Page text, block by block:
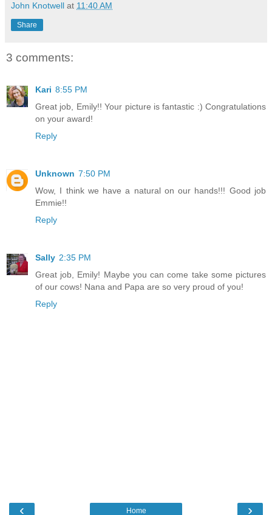
John Knotwell at 11:40 AM
Share
3 comments:
Kari 8:55 PM
Great job, Emily!! Your picture is fantastic :) Congratulations
on your award!
Reply
Unknown 7:50 PM
Wow, I think we have a natural on our hands!!! Good job
Emmie!!
Reply
Sally 2:35 PM
Great job, Emily! Maybe you can come take some pictures
of our cows! Nana and Papa are so very proud of you!
Reply
‹ ›
Home